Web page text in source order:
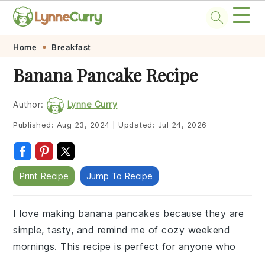
Skip
primary
navigation
Skip
main
content
Skip
primary
sidebar
Skip
footer
☰
Home Breakfast
Banana Pancake Recipe
Author: Lynne Curry
Published: Aug 23, 2024 Updated: Jul 24, 2026
Print Recipe Jump To Recipe
I love making banana pancakes because they are
simple, tasty, and remind me of cozy weekend
mornings. This recipe is perfect for anyone who